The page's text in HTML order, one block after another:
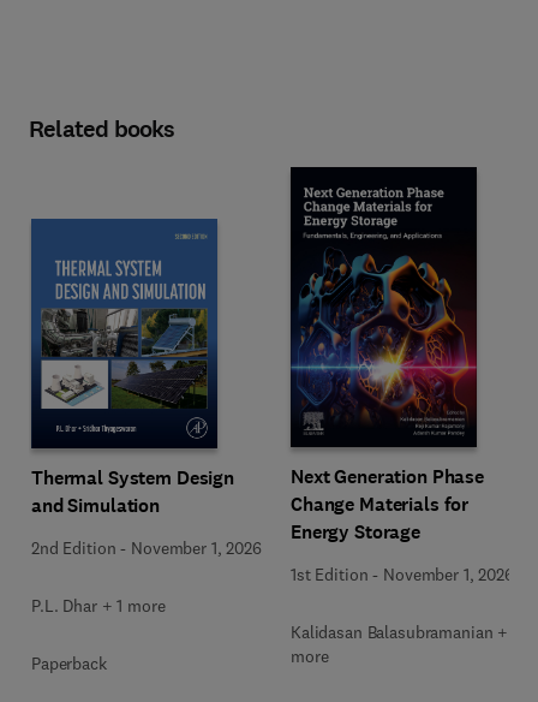
Related books
Thermal System Design
and Simulation
2nd Edition - November 1, 2026
P.L. Dhar + 1 more
Paperback
Next Generation Phase
Change Materials for
Energy Storage
1st Edition - November 1, 2026
Kalidasan Balasubramanian + 2
more